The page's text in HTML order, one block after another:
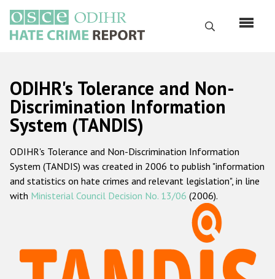
main
content
Search
Русский
Main
navigation
Home
About us
ODIHR's mandate
ODIHR's methodology
Hate Crime Report
ODIHR's Tolerance and Non-
Discrimination Information
System (TANDIS)
ODIHR's Tolerance and Non-Discrimination Information
System (TANDIS) was created in 2006 to publish "information
and statistics on hate crimes and relevant legislation", in line
with Ministerial Council Decision No. 13/06 (2006).